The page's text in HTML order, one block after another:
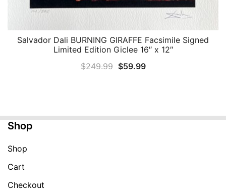
QUICK VIEW
Salvador Dali BURNING GIRAFFE Facsimile Signed
Limited Edition Giclee 16″ x 12″
$249.99 Original
$59.99Current
Shop
Shop
Cart
Checkout